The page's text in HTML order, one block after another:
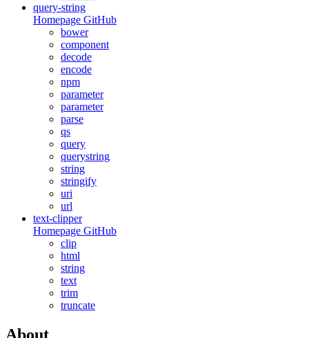
query-string
Homepage GitHub
bower
component
decode
encode
npm
parameter
parameter
parse
qs
query
querystring
string
stringify
uri
url
text-clipper
Homepage GitHub
clip
html
string
text
trim
truncate
About